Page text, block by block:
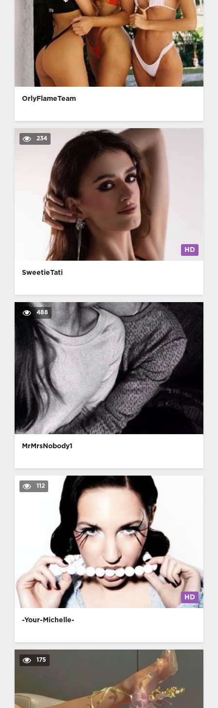
OrlyFlameTeam
234
HD
SweetieTati
488
MrMrsNobody1
112
HD
-Your-Michelle-
175